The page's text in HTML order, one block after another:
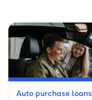
Auto purchase loans